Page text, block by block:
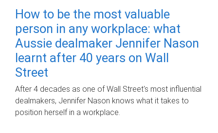
How to be the most valuable
person in any workplace: what
Aussie dealmaker Jennifer Nason
learnt after 40 years on Wall
Street
After 4 decades as one of Wall Street's most influential
dealmakers, Jennifer Nason knows what it takes to
position herself in a workplace.